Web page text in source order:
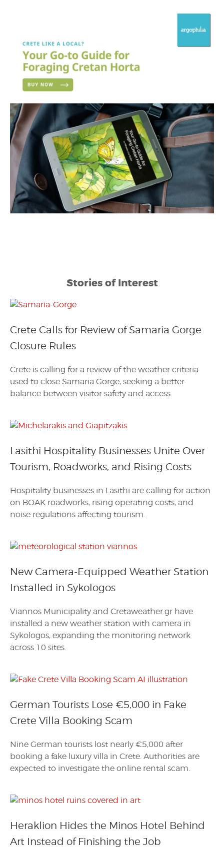
Stories of Interest
Crete Calls for Review of Samaria Gorge
Closure Rules
Crete is calling for a review of the weather criteria
used to close Samaria Gorge, seeking a better
balance between visitor safety and access.
Lasithi Hospitality Businesses Unite Over
Tourism, Roadworks, and Rising Costs
Hospitality businesses in Lasithi are calling for action
on BOAK roadworks, rising operating costs, and
noise regulations affecting tourism.
New Camera-Equipped Weather Station
Installed in Sykologos
Viannos Municipality and Cretaweather.gr have
installed a new weather station with camera in
Sykologos, expanding the monitoring network
across 10 sites.
German Tourists Lose €5,000 in Fake
Crete Villa Booking Scam
Nine German tourists lost nearly €5,000 after
booking a fake luxury villa in Crete. Authorities are
expected to investigate the online rental scam.
Heraklion Hides the Minos Hotel Behind
Art Instead of Finishing the Job